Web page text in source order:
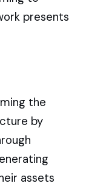
presents
the
by
assets